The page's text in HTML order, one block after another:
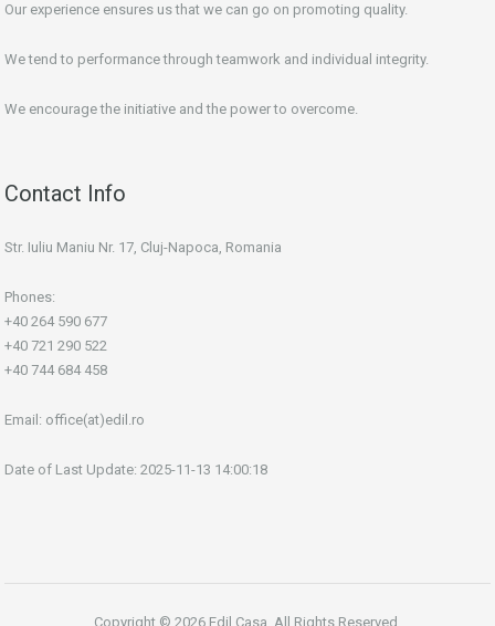
Our experience ensures us that we can go on promoting quality.
We tend to performance through teamwork and individual integrity.
We encourage the initiative and the power to overcome.
Contact Info
Str. Iuliu Maniu Nr. 17, Cluj-Napoca, Romania
Phones:
+40 264 590 677
+40 721 290 522
+40 744 684 458
Email: office(at)edil.ro
Date of Last Update: 2025-11-13 14:00:18
Copyright © 2026 Edil Casa. All Rights Reserved.